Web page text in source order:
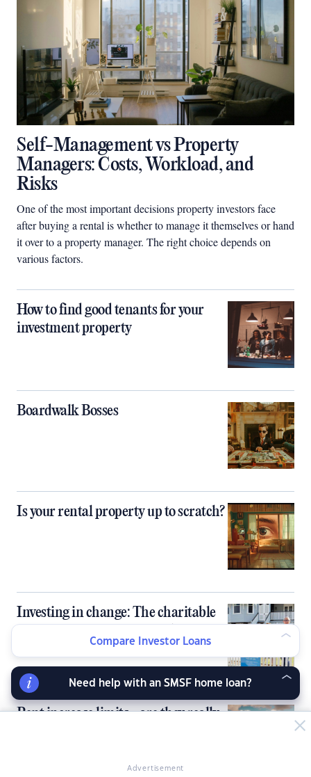
Self-Management vs Property
Managers: Costs, Workload, and
Risks
One of the most important decisions property investors face
after buying a rental is whether to manage it themselves or hand
it over to a property manager. The right choice depends on
various factors.
How to find good tenants for your
investment property
Boardwalk Bosses
Is your rental property up to scratch?
Investing in change: The charitable
Rent increase limits - are they really
Advertisement
Compare Investor Loans
Need help with an SMSF home loan?